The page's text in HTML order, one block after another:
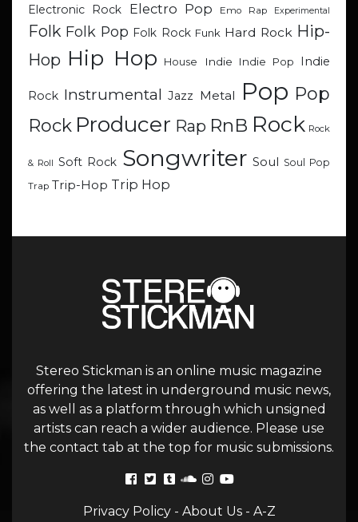
Electronic Rock
Electro Pop Emo Rap Experimental
Folk Folk Pop Folk Rock Funk Hard Rock Hip-
Hop Hip Hop House Indie Indie Pop Indie
Rock Instrumental Jazz Metal Pop Pop
Rock Producer Rap RnB Rock Rock
& Roll Soft Rock Songwriter Soul Soul Pop
Trap Trip-Hop Trip Hop
Stereo Stickman is an online music magazine
offering the latest in underground music news,
as well as a platform through which unsigned
artists can reach a wider audience. Please use
the contact tab at the top for music submissions.
Privacy Policy- About Us- A-Z